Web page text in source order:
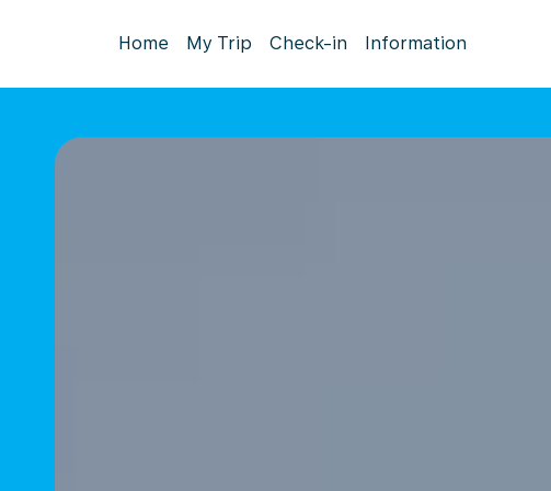
Home My Trip Check-in Information